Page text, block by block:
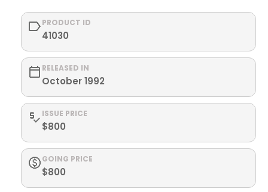
PRODUCT ID
41030
RELEASED IN
October 1992
ISSUE PRICE
$800
GOING PRICE
$800